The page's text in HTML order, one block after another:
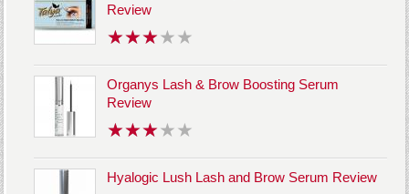
Review
Organys Lash & Brow Boosting Serum
Review
Hyalogic Lush Lash and Brow Serum Review